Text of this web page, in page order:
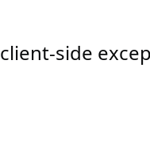
client-side